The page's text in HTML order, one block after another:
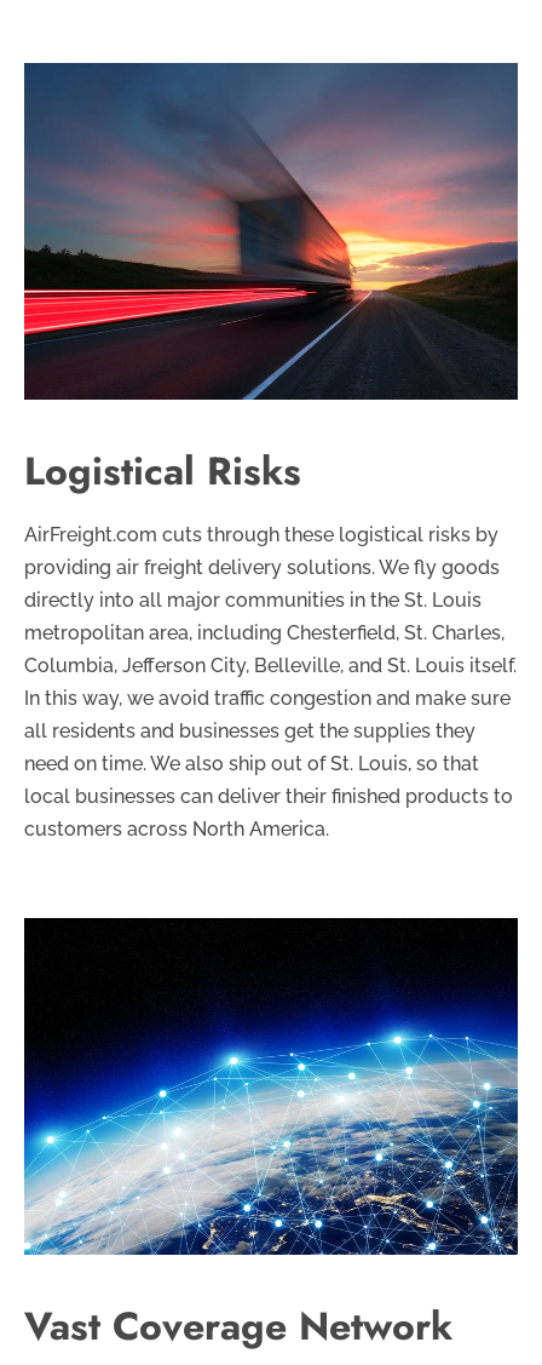
Logistical Risks
AirFreight.com cuts through these logistical risks by
providing air freight delivery solutions. We fly goods
directly into all major communities in the St. Louis
metropolitan area, including Chesterfield, St. Charles,
Columbia, Jefferson City, Belleville, and St. Louis itself.
In this way, we avoid traffic congestion and make sure
all residents and businesses get the supplies they
need on time. We also ship out of St. Louis, so that
local businesses can deliver their finished products to
customers across North America.
Vast Coverage Network